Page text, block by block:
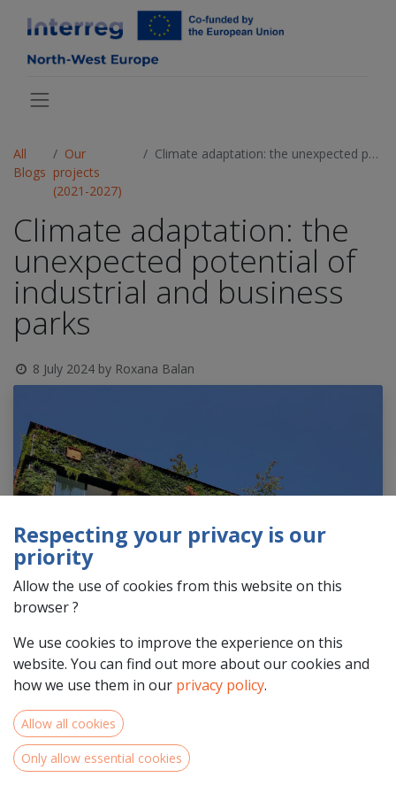
All
Blogs
Our
projects
(2021-2027)
Climate adaptation: the unexpected potential of industrial and business parks
Climate adaptation: the
unexpected potential of
industrial and business
parks
8 July 2024 by Roxana Balan
In the second part of the 20th century, following the
growth of sectors such as technology, pharmaceuticals,
and services, the North-West Europe area saw a shift
Respecting your privacy is our
priority
Allow the use of cookies from this website on this
browser ?
We use cookies to improve the experience on this
website. You can find out more about our cookies and
how we use them in our privacy policy.
Allow all cookies
Only allow essential cookies